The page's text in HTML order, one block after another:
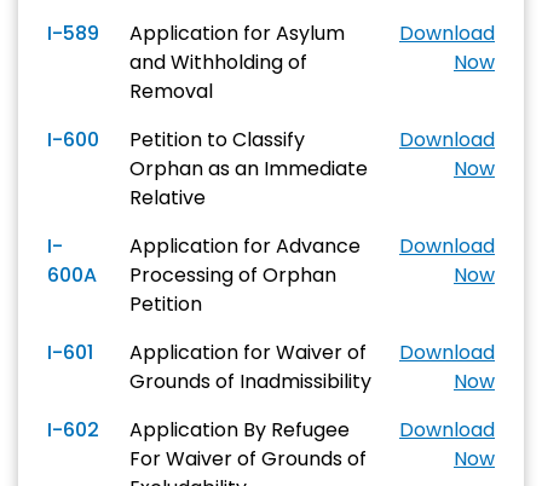
I-589
Application for Asylum
and Withholding of
Removal
Download
Now
I-600
Petition to Classify
Orphan as an Immediate
Relative
Download
Now
I-
600A
Application for Advance
Processing of Orphan
Petition
Download
Now
I-601
Application for Waiver of
Grounds of Inadmissibility
Download
Now
I-602
Application By Refugee
For Waiver of Grounds of
Download
Now